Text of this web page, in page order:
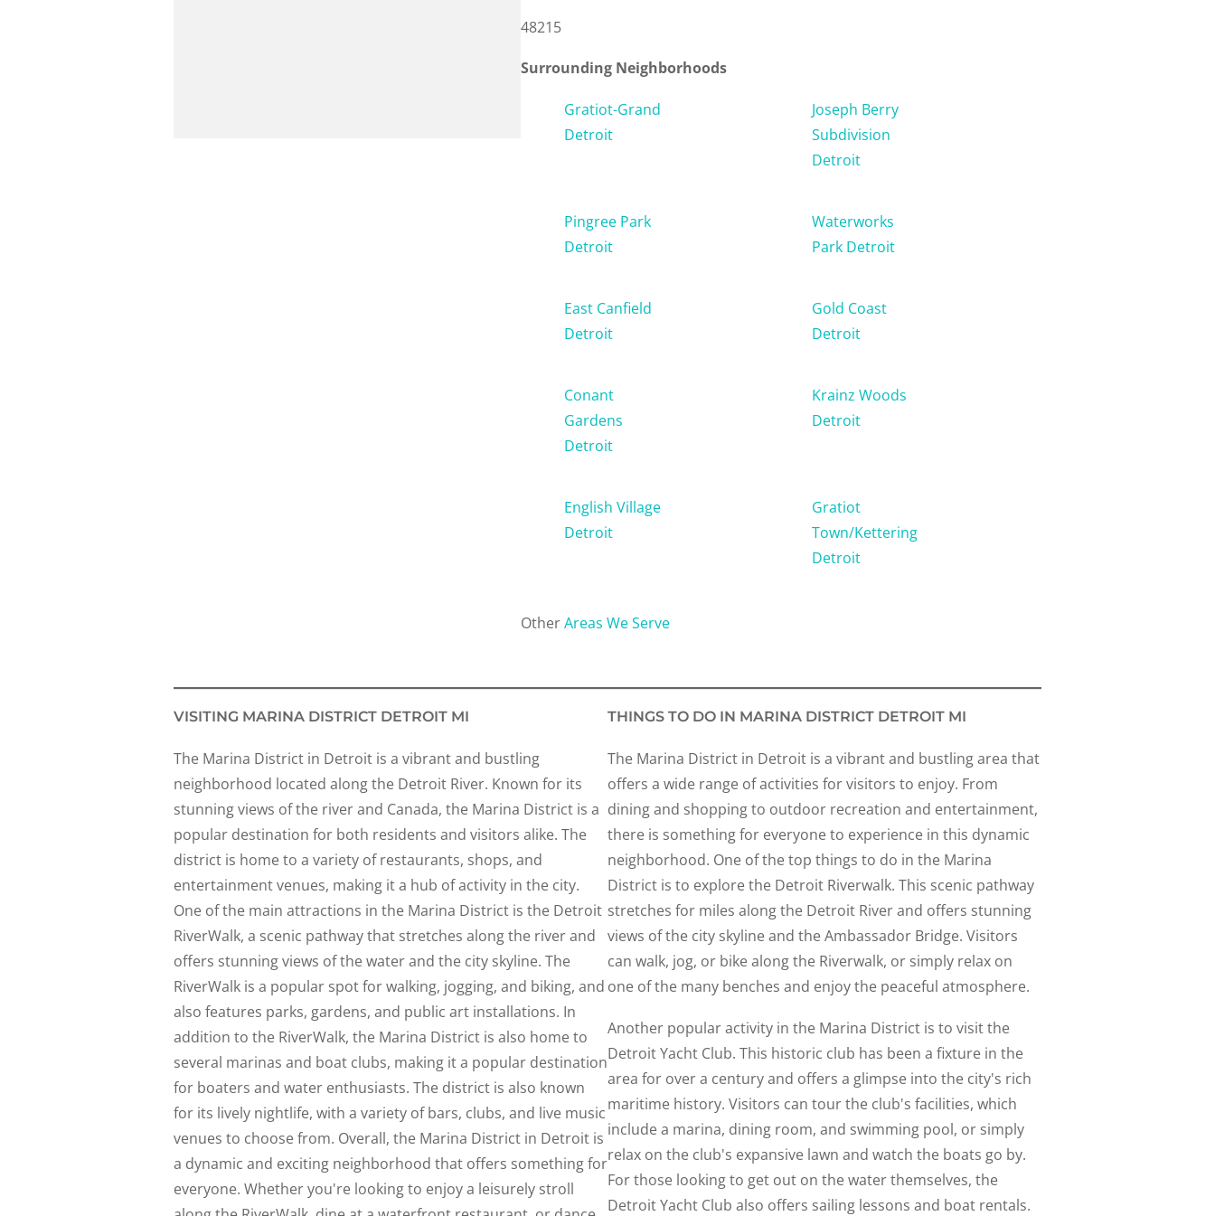
48215
Surrounding Neighborhoods
Gratiot-Grand
Detroit
Joseph Berry
Subdivision
Detroit
Pingree Park
Detroit
Waterworks
Park Detroit
East Canfield
Detroit
Gold Coast
Detroit
Conant
Gardens
Detroit
Krainz Woods
Detroit
English Village
Detroit
Gratiot
Town/Kettering
Detroit
OtherAreas We Serve
VISITING MARINA DISTRICT DETROIT MI
The Marina District in Detroit is a vibrant and bustling
neighborhood located along the Detroit River. Known for its
stunning views of the river and Canada, the Marina District is a
popular destination for both residents and visitors alike. The
district is home to a variety of restaurants, shops, and
entertainment venues, making it a hub of activity in the city.
One of the main attractions in the Marina District is the Detroit
RiverWalk, a scenic pathway that stretches along the river and
offers stunning views of the water and the city skyline. The
RiverWalk is a popular spot for walking, jogging, and biking, and
also features parks, gardens, and public art installations. In
addition to the RiverWalk, the Marina District is also home to
several marinas and boat clubs, making it a popular destination
for boaters and water enthusiasts. The district is also known
for its lively nightlife, with a variety of bars, clubs, and live music
venues to choose from. Overall, the Marina District in Detroit is
a dynamic and exciting neighborhood that offers something for
everyone. Whether you're looking to enjoy a leisurely stroll
THINGS TO DO IN MARINA DISTRICT DETROIT MI
The Marina District in Detroit is a vibrant and bustling area that
offers a wide range of activities for visitors to enjoy. From
dining and shopping to outdoor recreation and entertainment,
there is something for everyone to experience in this dynamic
neighborhood. One of the top things to do in the Marina
District is to explore the Detroit Riverwalk. This scenic pathway
stretches for miles along the Detroit River and offers stunning
views of the city skyline and the Ambassador Bridge. Visitors
can walk, jog, or bike along the Riverwalk, or simply relax on
one of the many benches and enjoy the peaceful atmosphere.
Another popular activity in the Marina District is to visit the
Detroit Yacht Club. This historic club has been a fixture in the
area for over a century and offers a glimpse into the city's rich
maritime history. Visitors can tour the club's facilities, which
include a marina, dining room, and swimming pool, or simply
relax on the club's expansive lawn and watch the boats go by.
For those looking to get out on the water themselves, the
Detroit Yacht Club also offers sailing lessons and boat rentals.